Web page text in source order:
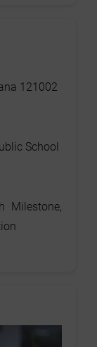
121002
School
Milestone,